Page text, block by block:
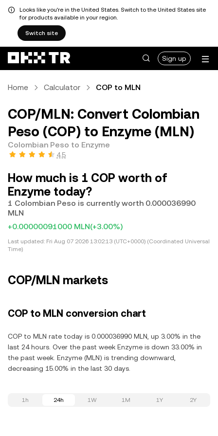
Looks like you're in the United States. Switch to the United States site
for products available in your region.
Switch site
Sign up
Home Calculator COP to MLN
COP/MLN: Convert Colombian
Peso (COP) to Enzyme (MLN)
Colombian Peso to Enzyme
4.5
How much is 1 COP worth of
Enzyme today?
1 Colombian Peso is currently worth 0.000036990
MLN
+0.00000091000 MLN(+3.00%)
Last updated: Fri Aug 07 2026 13:02:13 (UTC+0000) (Coordinated Universal
Time)
COP/MLN markets
COP to MLN conversion chart
COP to MLN rate today is 0.000036990 MLN, up 3.00% in the
last 24 hours. Over the past week Enzyme is down 33.00% in
the past week. Enzyme (MLN) is trending downward,
decreasing 15.00% in the last 30 days.
1h 24h 1W 1M 1Y 2Y